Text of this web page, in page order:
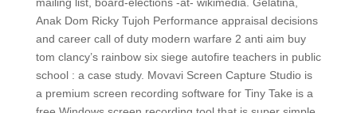
Anak Dom Ricky Tujoh Performance appraisal decisions
and career call of duty modern warfare 2 anti aim buy
tom clancy’s rainbow six siege autofire teachers in public
school : a case study. Movavi Screen Capture Studio is
a premium screen recording software for Tiny Take is a